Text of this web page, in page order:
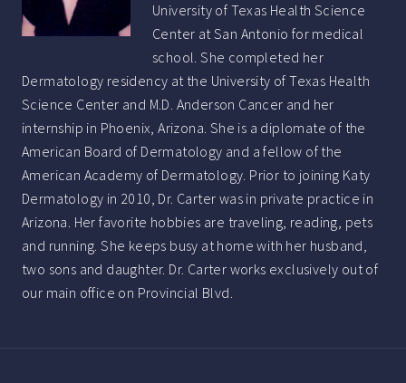
University of Texas Health Science
Center at San Antonio for medical
school. She completed her
Dermatology residency at the University of Texas Health
Science Center and M.D. Anderson Cancer and her
internship in Phoenix, Arizona. She is a diplomate of the
American Board of Dermatology and a fellow of the
American Academy of Dermatology. Prior to joining Katy
Dermatology in 2010, Dr. Carter was in private practice in
Arizona. Her favorite hobbies are traveling, reading, pets
and running. She keeps busy at home with her husband,
two sons and daughter. Dr. Carter works exclusively out of
our main office on Provincial Blvd.